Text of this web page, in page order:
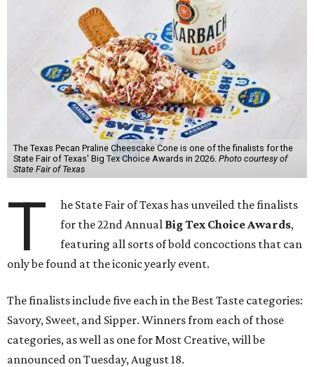
The Texas Pecan Praline Cheescake Cone is one of the finalists for the
State Fair of Texas' Big Tex Choice Awards in 2026. Photo courtesy of
State Fair of Texas
T
he State Fair of Texas has unveiled the finalists
for the 22nd Annual Big Tex Choice Awards,
featuring all sorts of bold concoctions that can
only be found at the iconic yearly event.
The finalists include five each in the Best Taste categories:
Savory, Sweet, and Sipper. Winners from each of those
categories, as well as one for Most Creative, will be
announced on Tuesday, August 18.